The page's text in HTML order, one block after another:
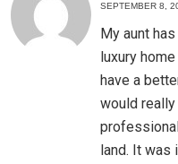
SEPTEMBER 8,
My aunt
luxury
have a
would
land. It was